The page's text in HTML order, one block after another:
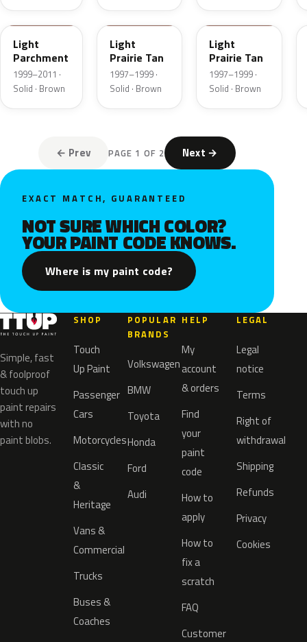
BJA
Light
Parchment
1999–2011 ·
Solid · Brown
AYB
Light
Prairie Tan
1997–1999 ·
Solid · Brown
Y
Light
Prairie Tan
1997–1999 ·
Solid · Brown
← Prev PAGE 1 OF 2 Next →
EXACT MATCH, GUARANTEED
NOT SURE WHICH COLOR?
YOUR PAINT CODE KNOWS.
Where is my paint code?
Simple, fast
& foolproof
touch up
paint repairs
with no
paint blobs.
SHOP
Touch
Up Paint
Passenger
Cars
Motorcycles
Classic
&
Heritage
Vans &
Commercial
Trucks
Buses &
Coaches
POPULAR
BRANDS
Volkswagen
BMW
Toyota
Honda
Ford
Audi
HELP
My
account
& orders
Find
your
paint
code
How to
apply
How to
fix a
scratch
FAQ
Customer
LEGAL
Legal
notice
Terms
Right of
withdrawal
Shipping
Refunds
Privacy
Cookies